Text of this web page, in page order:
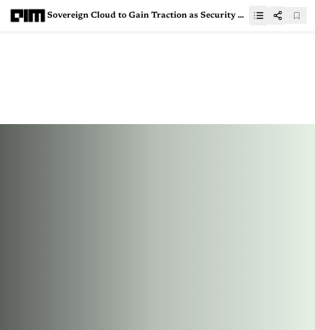
Sovereign Cloud to Gain Traction as Security Concerns Loom